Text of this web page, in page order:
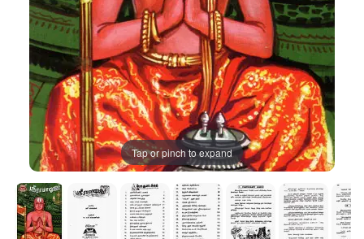
Tap or pinch to expand